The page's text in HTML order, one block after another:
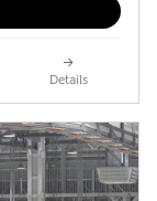
Details